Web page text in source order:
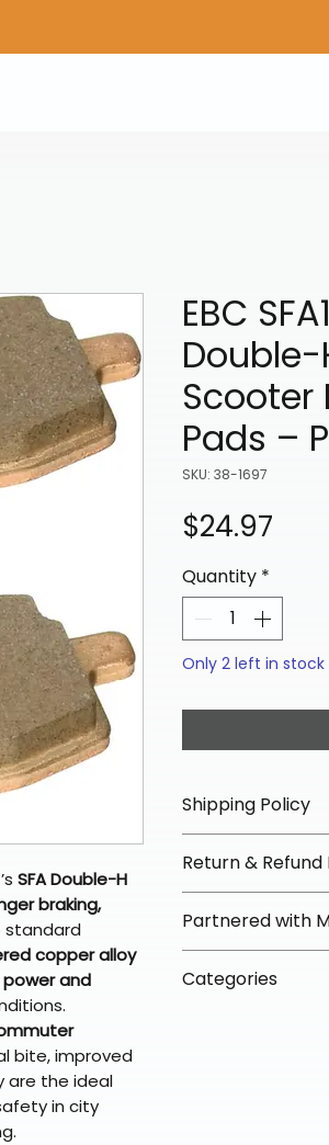
SFA Double-H
braking,
copper alloy
and
bite, improved
are the ideal
in city
EBC
Double-
Scooter
Pads –
SKU: 38-1697
$24.97
Quantity *
Only 2 left in stock
Shipping Policy
We offer free
orders over
Most orders ship
arrive in 3–5
Some items
Return & Refund
We offer 30-day
fees on most
directly from our
Partnered with
To keep prices
Categories